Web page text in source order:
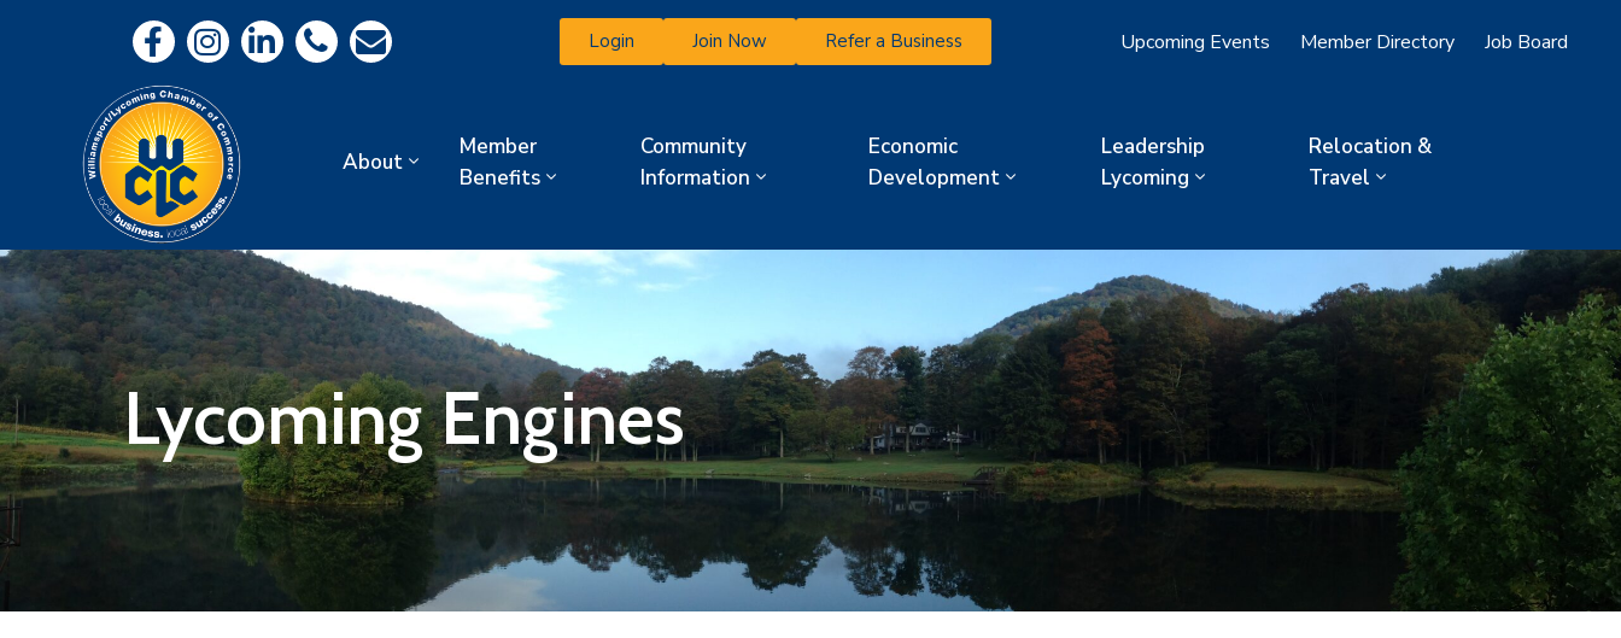
Login Join Now Refer a Business Upcoming Events Member Directory Job Board
About
Member
Benefits
Community
Information
Economic
Development
Leadership
Lycoming
Relocation &
Travel
Lycoming Engines